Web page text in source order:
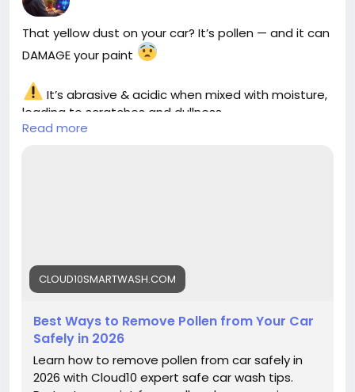
That yellow dust on your car? It’s pollen — and it can
DAMAGE your paint
It’s abrasive & acidic when mixed with moisture,
leading to scratches and dullness
#CarCleaning#Cloud10SmartWash
#VehicleCare
Read more
CLOUD10SMARTWASH.COM
Best Ways to Remove Pollen from Your Car
Safely in 2026
Learn how to remove pollen from car safely in
2026 with Cloud10 expert safe car wash tips.